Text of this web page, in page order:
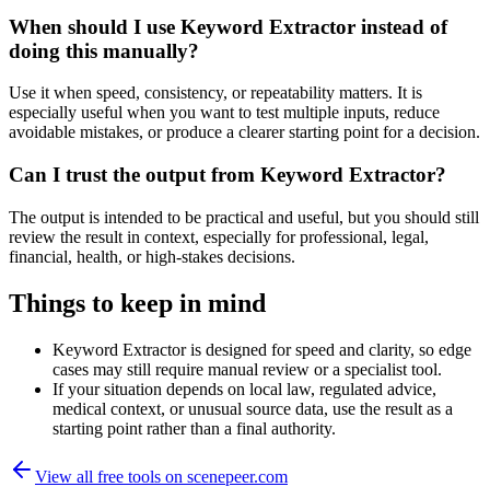
When should I use Keyword Extractor instead of
doing this manually?
Use it when speed, consistency, or repeatability matters. It is
especially useful when you want to test multiple inputs, reduce
avoidable mistakes, or produce a clearer starting point for a decision.
Can I trust the output from Keyword Extractor?
The output is intended to be practical and useful, but you should still
review the result in context, especially for professional, legal,
financial, health, or high-stakes decisions.
Things to keep in mind
Keyword Extractor is designed for speed and clarity, so edge
cases may still require manual review or a specialist tool.
If your situation depends on local law, regulated advice,
medical context, or unusual source data, use the result as a
starting point rather than a final authority.
View all free tools on scenepeer.com